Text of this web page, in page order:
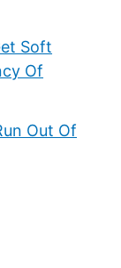
Soft
Of
Out Of